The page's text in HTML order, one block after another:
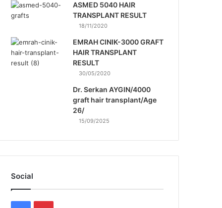
ASMED 5040 HAIR
TRANSPLANT RESULT
18/11/2020
EMRAH CINIK-3000 GRAFT
HAIR TRANSPLANT
RESULT
30/05/2020
Dr. Serkan AYGIN/4000
graft hair transplant/Age
26/
15/09/2025
Social